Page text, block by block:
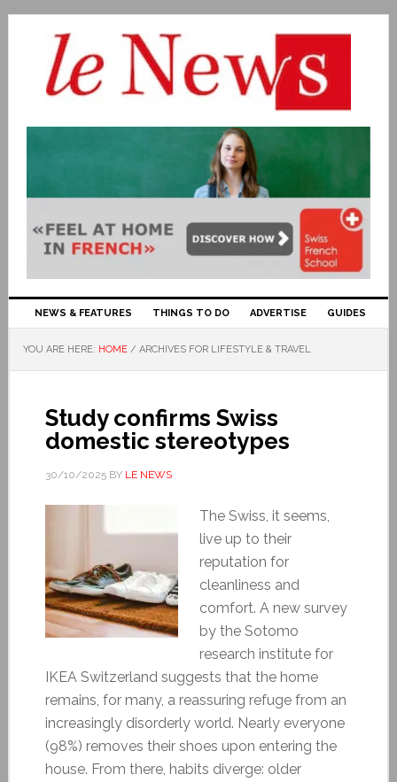
NEWS & FEATURES THINGS TO DO ADVERTISE GUIDES
YOU ARE HERE: HOME / ARCHIVES FOR LIFESTYLE & TRAVEL
Study confirms Swiss
domestic stereotypes
30/10/2025BY LE NEWS
The Swiss, it seems,
live up to their
reputation for
cleanliness and
comfort. A new survey
by the Sotomo
research institute for
IKEA Switzerland suggests that the home
remains, for many, a reassuring refuge from an
increasingly disorderly world. Nearly everyone
(98%) removes their shoes upon entering the
house. From there, habits diverge: older